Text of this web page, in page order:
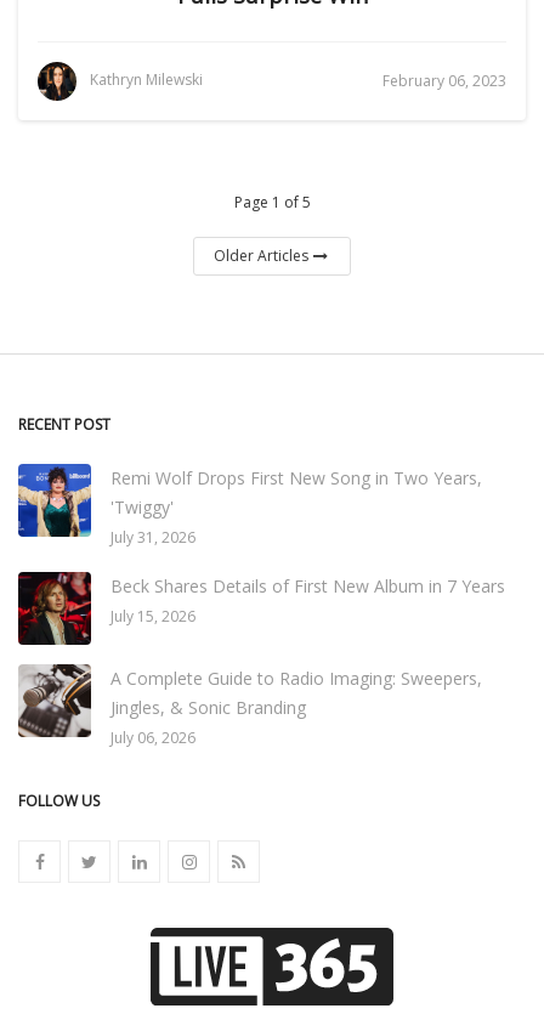
Kathryn Milewski February 06, 2023
Page 1 of 5
Older Articles
RECENT POST
Remi Wolf Drops First New Song in Two Years,
'Twiggy'
July 31, 2026
Beck Shares Details of First New Album in 7 Years
July 15, 2026
A Complete Guide to Radio Imaging: Sweepers,
Jingles, & Sonic Branding
July 06, 2026
FOLLOW US